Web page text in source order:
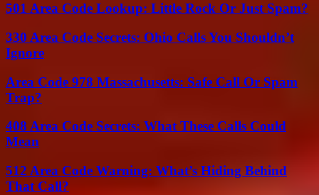
501 Area Code Lookup: Little Rock Or Just Spam?
330 Area Code Secrets: Ohio Calls You Shouldn’t
Ignore
Area Code 978 Massachusetts: Safe Call Or Spam
Trap?
408 Area Code Secrets: What These Calls Could
Mean
512 Area Code Warning: What’s Hiding Behind
That Call?